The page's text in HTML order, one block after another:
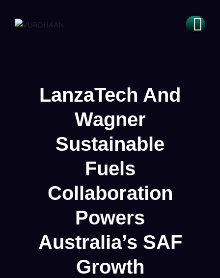
LanzaTech And
Wagner
Sustainable
Fuels
Collaboration
Powers
Australia’s SAF
Growth